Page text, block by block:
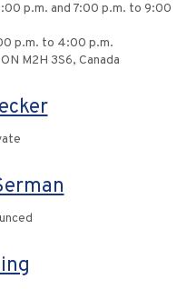
p.m. and 7:00 p.m. to 9:00
p.m. to 4:00 p.m.
M2H 3S6, Canada